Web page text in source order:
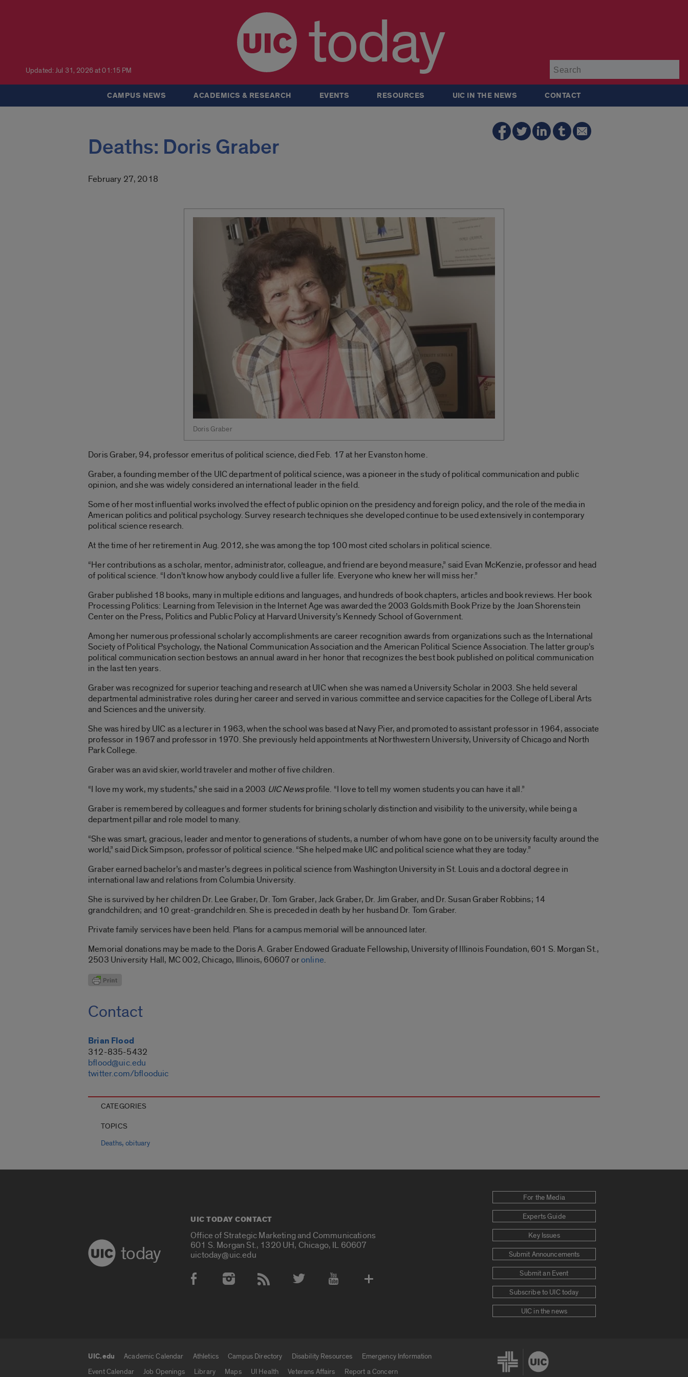
Updated: Jul 31, 2026 at 01:15 PM today
CAMPUS NEWS ACADEMICS & RESEARCH EVENTS RESOURCES UIC IN THE NEWS CONTACT
Deaths: Doris Graber
February 27, 2018
Doris Graber
Doris Graber, 94, professor emeritus of political science, died Feb. 17 at her Evanston home.
Graber, a founding member of the UIC department of political science, was a pioneer in the study of political communication and public
opinion, and she was widely considered an international leader in the field.
Some of her most influential works involved the effect of public opinion on the presidency and foreign policy, and the role of the media in
American politics and political psychology. Survey research techniques she developed continue to be used extensively in contemporary
political science research.
At the time of her retirement in Aug. 2012, she was among the top 100 most cited scholars in political science.
“Her contributions as a scholar, mentor, administrator, colleague, and friend are beyond measure,” said Evan McKenzie, professor and head
of political science. “I don’t know how anybody could live a fuller life. Everyone who knew her will miss her.”
Graber published 18 books, many in multiple editions and languages, and hundreds of book chapters, articles and book reviews. Her book
Processing Politics: Learning from Television in the Internet Age was awarded the 2003 Goldsmith Book Prize by the Joan Shorenstein
Center on the Press, Politics and Public Policy at Harvard University’s Kennedy School of Government.
Among her numerous professional scholarly accomplishments are career recognition awards from organizations such as the International
Society of Political Psychology, the National Communication Association and the American Political Science Association. The latter group’s
political communication section bestows an annual award in her honor that recognizes the best book published on political communication
in the last ten years.
Graber was recognized for superior teaching and research at UIC when she was named a University Scholar in 2003. She held several
departmental administrative roles during her career and served in various committee and service capacities for the College of Liberal Arts
and Sciences and the university.
She was hired by UIC as a lecturer in 1963, when the school was based at Navy Pier, and promoted to assistant professor in 1964, associate
professor in 1967 and professor in 1970. She previously held appointments at Northwestern University, University of Chicago and North
Park College.
Graber was an avid skier, world traveler and mother of five children.
“I love my work, my students,” she said in a 2003 UIC Newsprofile. “I love to tell my women students you can have it all.”
Graber is remembered by colleagues and former students for brining scholarly distinction and visibility to the university, while being a
department pillar and role model to many.
“She was smart, gracious, leader and mentor to generations of students, a number of whom have gone on to be university faculty around the
world,” said Dick Simpson, professor of political science. “She helped make UIC and political science what they are today.”
Graber earned bachelor’s and master’s degrees in political science from Washington University in St. Louis and a doctoral degree in
international law and relations from Columbia University.
She is survived by her children Dr. Lee Graber, Dr. Tom Graber, Jack Graber, Dr. Jim Graber, and Dr. Susan Graber Robbins; 14
grandchildren; and 10 great-grandchildren. She is preceded in death by her husband Dr. Tom Graber.
Private family services have been held. Plans for a campus memorial will be announced later.
Memorial donations may be made to the Doris A. Graber Endowed Graduate Fellowship, University of Illinois Foundation, 601 S. Morgan St.,
2503 University Hall, MC 002, Chicago, Illinois, 60607 oronline.
Contact
Brian Flood
312-835-5432
bflood@uic.edu
twitter.com/bflooduic
CATEGORIES
TOPICS
Deaths,obituary
today
UIC TODAY CONTACT
Office of Strategic Marketing and Communications
601 S. Morgan St., 1320 UH, Chicago, IL 60607
uictoday@uic.edu
Social Media Accounts
For the Media
Experts Guide
Key Issues
Submit Announcements
Submit an Event
Subscribe to UIC today
UIC in the news
UIC.edu links
UIC.edu Academic Calendar Athletics Campus Directory Disability Resources
Emergency Information
Event Calendar
Job Openings Library Maps UI Health Veterans Affairs Report a Concern